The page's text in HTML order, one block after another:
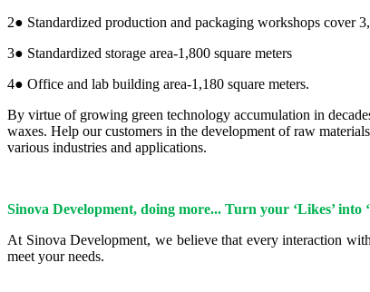
2● Standardized production and packaging workshops cover
3● Standardized storage area-1,800 square meters
4● Office and lab building area-1,180 square meters.
By virtue of growing green technology accumulation in
waxes. Help our customers in the development of raw
various industries and applications.
Sinova Development, doing more... Turn your ‘Likes’ into
At Sinova Development, we believe that every interaction
meet your needs.